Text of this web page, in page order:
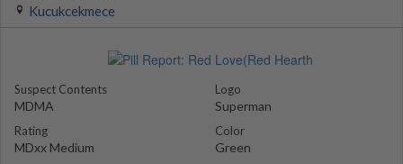
Kucukcekmece
Suspect Contents
MDMA
Rating
MDxx Medium
Logo
Superman
Color
Green